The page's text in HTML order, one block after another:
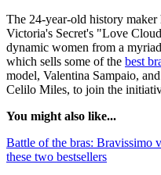
The 24-year-old history
Victoria's Secret's "Love
dynamic women from a
which sells some of the best
model, Valentina Sampaio,
Celilo Miles, to join the
You might also like...
Battle of the bras: Bravissimo
these two bestsellers